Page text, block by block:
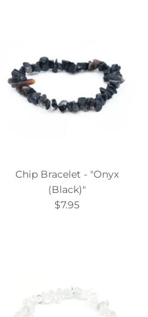
Chip Bracelet - "Onyx
(Black)"
$7.95